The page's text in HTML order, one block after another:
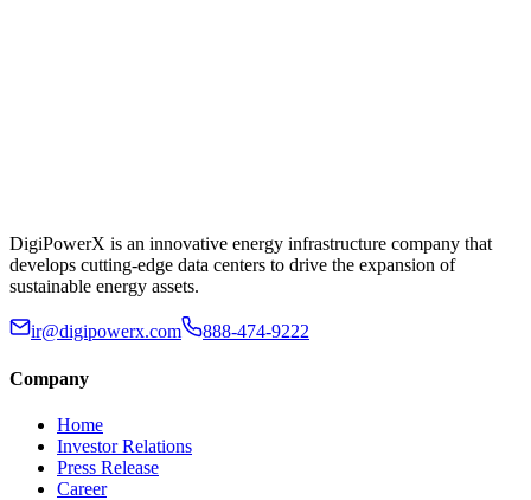
DigiPowerX is an innovative energy infrastructure company that
develops cutting-edge data centers to drive the expansion of
sustainable energy assets.
ir@digipowerx.com 888-474-9222
Company
Home
Investor Relations
Press Release
Career